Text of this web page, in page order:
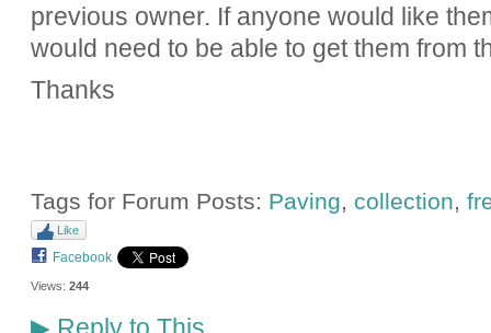
previous owner. If anyone would like
would need to be able to get them from
Thanks
Tags for Forum Posts: Paving, collection,
Like
Facebook
Views: 244
Reply to This